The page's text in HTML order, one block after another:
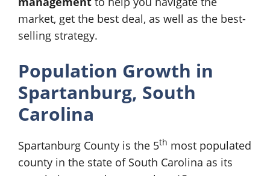
market, get the best deal, as well as the best-
selling strategy.
Population Growth in
Spartanburg, South
Carolina
Spartanburg County is the 5th most populated
county in the state of South Carolina as its